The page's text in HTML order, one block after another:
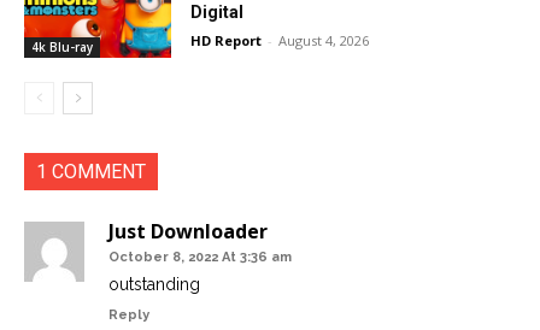
4k Blu-ray
Digital
HD Report - August 4, 2026
1 COMMENT
Just Downloader
October 8, 2022 At 3:36 am
outstanding
Reply